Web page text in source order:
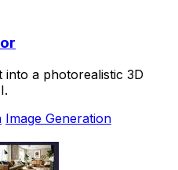
a photorealistic 3D
Image Generation